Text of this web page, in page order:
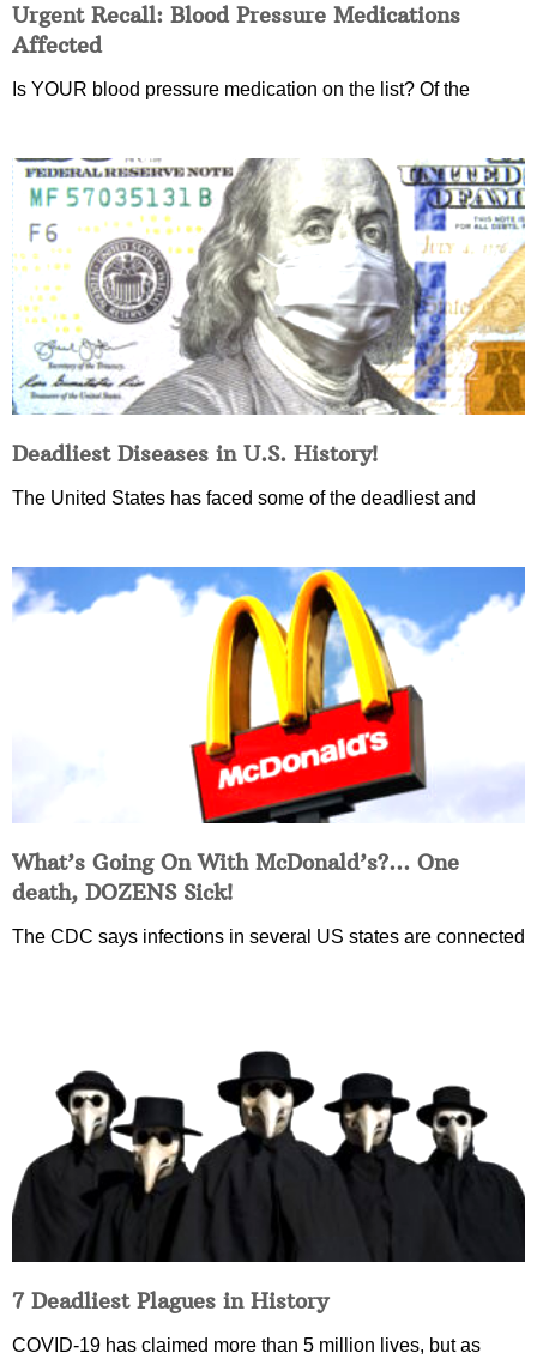
Urgent Recall: Blood Pressure Medications
Affected
Is YOUR blood pressure medication on the list? Of the
Deadliest Diseases in U.S. History!
The United States has faced some of the deadliest and
What’s Going On With McDonald’s?… One
death, DOZENS Sick!
The CDC says infections in several US states are connected
7 Deadliest Plagues in History
COVID-19 has claimed more than 5 million lives, but as